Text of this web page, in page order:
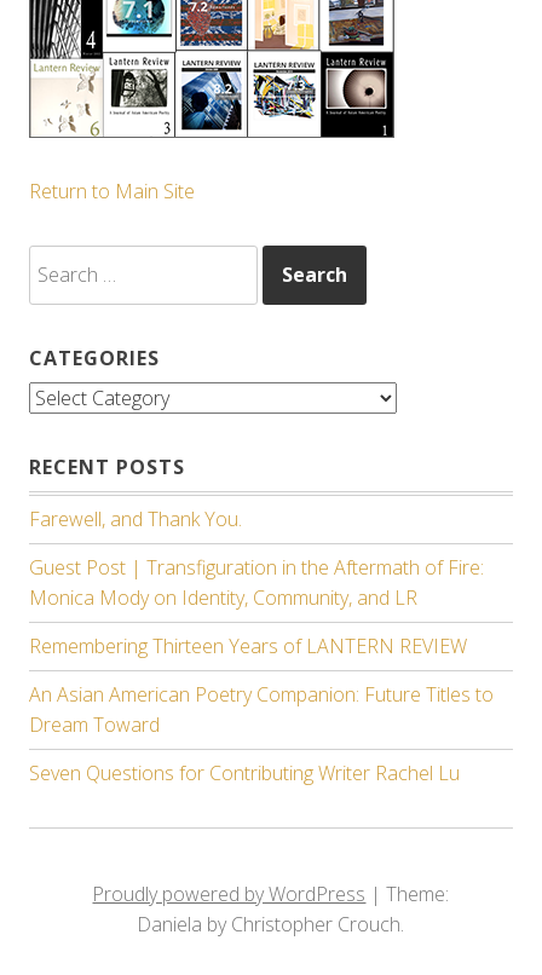
Return to Main Site
for:
CATEGORIES
Categories
RECENT POSTS
Farewell, and Thank You.
Guest Post | Transfiguration in the Aftermath of Fire:
Monica Mody on Identity, Community, and LR
Remembering Thirteen Years of LANTERN REVIEW
An Asian American Poetry Companion: Future Titles to
Dream Toward
Seven Questions for Contributing Writer Rachel Lu
Proudly powered by WordPress |Theme:
Daniela by Christopher Crouch.